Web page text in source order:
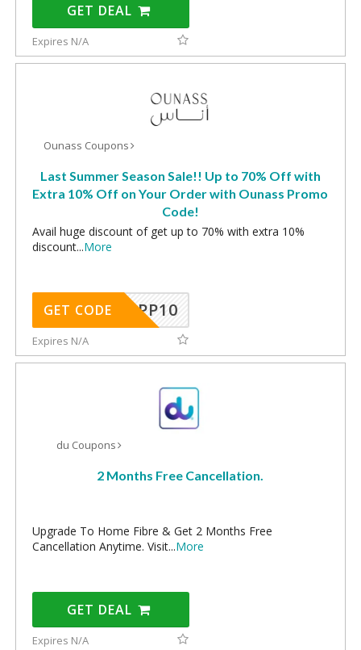
GET DEAL
Expires N/A
Ounass Coupons
Last Summer Season Sale!! Up to 70% Off with
Extra 10% Off on Your Order with Ounass Promo
Code!
Avail huge discount of get up to 70% with extra 10%
discount...More
APP10
GET CODE
Expires N/A
du Coupons
2 Months Free Cancellation.
Upgrade To Home Fibre & Get 2 Months Free
Cancellation Anytime. Visit...More
GET DEAL
Expires N/A